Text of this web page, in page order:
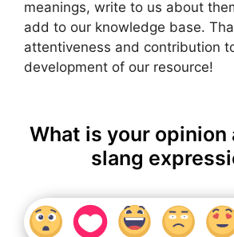
meanings, write to us about
add to our knowledge base.
attentiveness and contribution
development of our resource!
What is your opinion
slang